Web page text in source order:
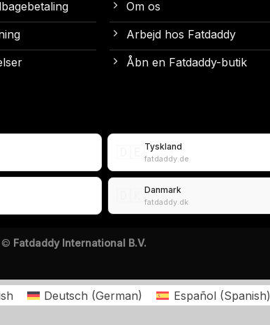
Om os
Arbejd hos Fatdaddy
Åbn en Fatdaddy-butik
Tyskland
fatdaddy.de
🇩🇰Danmark
fatdaddy.dk
© Fatdaddy International B.V.
Deutsch (German) Español(Spanish)